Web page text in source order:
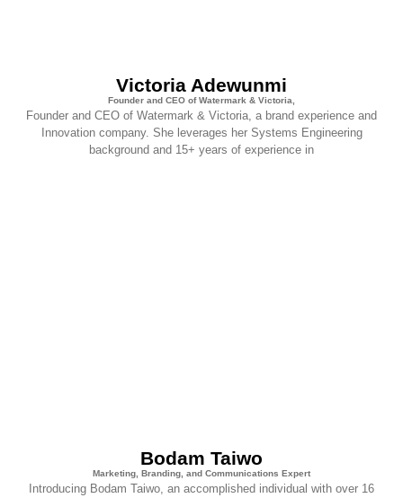
Victoria Adewunmi
Founder and CEO of Watermark & Victoria,
Founder and CEO of Watermark & Victoria, a brand experience and
Innovation company. She leverages her Systems Engineering
background and 15+ years of experience in
Bodam Taiwo
Marketing, Branding, and Communications Expert
Introducing Bodam Taiwo, an accomplished individual with over 16